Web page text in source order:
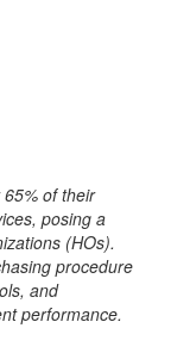
of their
posing a
(HOs).
procedure
and
performance.